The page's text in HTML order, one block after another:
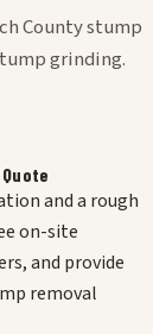
County stump
grinding.
and a rough
on-site
and provide
removal